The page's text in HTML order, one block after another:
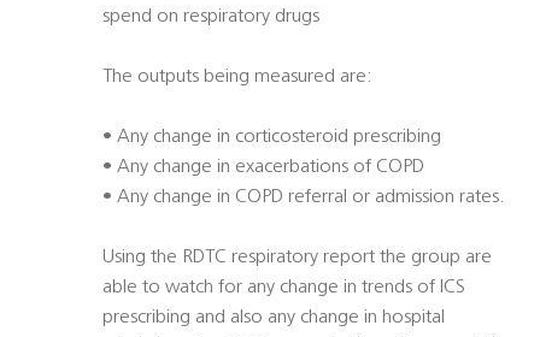
spend on respiratory drugs
The outputs being measured are:
• Any change in corticosteroid prescribing
• Any change in exacerbations of COPD
• Any change in COPD referral or admission rates.
Using the RDTC respiratory report the group are
able to watch for any change in trends of ICS
prescribing and also any change in hospital